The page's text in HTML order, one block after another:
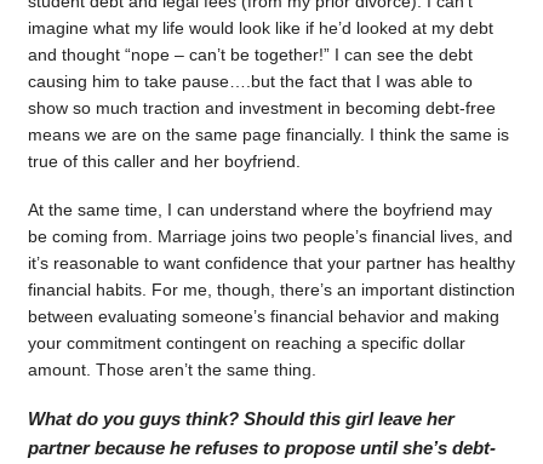
imagine what my life would look like if he’d looked at my debt
and thought “nope – can’t be together!” I can see the debt
causing him to take pause….but the fact that I was able to
show so much traction and investment in becoming debt-free
means we are on the same page financially. I think the same is
true of this caller and her boyfriend.
At the same time, I can understand where the boyfriend may
be coming from. Marriage joins two people’s financial lives, and
it’s reasonable to want confidence that your partner has healthy
financial habits. For me, though, there’s an important distinction
between evaluating someone’s financial behavior and making
your commitment contingent on reaching a specific dollar
amount. Those aren’t the same thing.
What do you guys think? Should this girl leave her
partner because he refuses to propose until she’s debt-